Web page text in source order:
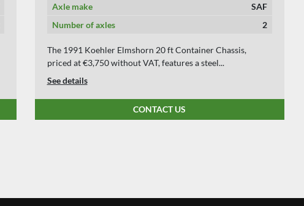
Axle make
BPW
Number of axles
2
Axle 1: left 8 mm right 8 mm Axle 2: left 8 mm right 8 mm
Axle 3: left mm right mm *** We have...
See details
CONTACT US